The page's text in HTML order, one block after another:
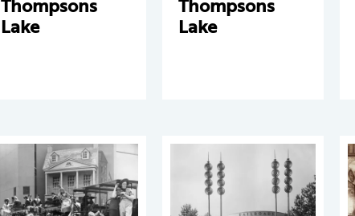
Lake Lake